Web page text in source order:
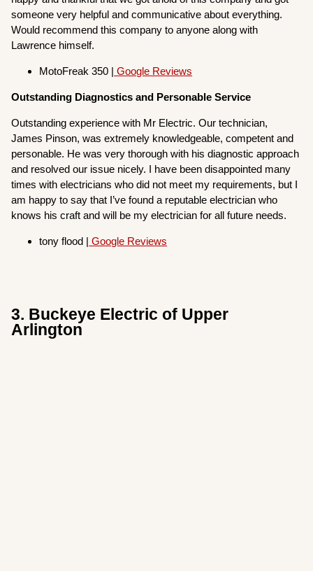
someone very helpful and communicative about everything.
Would recommend this company to anyone along with
Lawrence himself.
MotoFreak 350 | Google Reviews
Outstanding Diagnostics and Personable Service
Outstanding experience with Mr Electric. Our technician,
James Pinson, was extremely knowledgeable, competent and
personable. He was very thorough with his diagnostic approach
and resolved our issue nicely. I have been disappointed many
times with electricians who did not meet my requirements, but I
am happy to say that I’ve found a reputable electrician who
knows his craft and will be my electrician for all future needs.
tony flood | Google Reviews
3. Buckeye Electric of Upper
Arlington